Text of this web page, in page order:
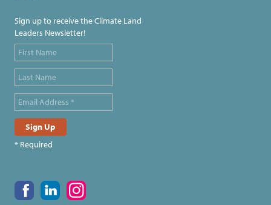
Sign up to receive the Climate Land
Leaders Newsletter!
* Required